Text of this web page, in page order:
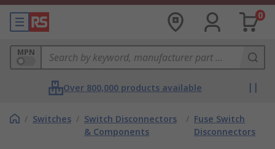
0
MPN
Over 800,000 products available
/ Switches / Switch Disconnectors
& Components
/ Fuse Switch
Disconnectors